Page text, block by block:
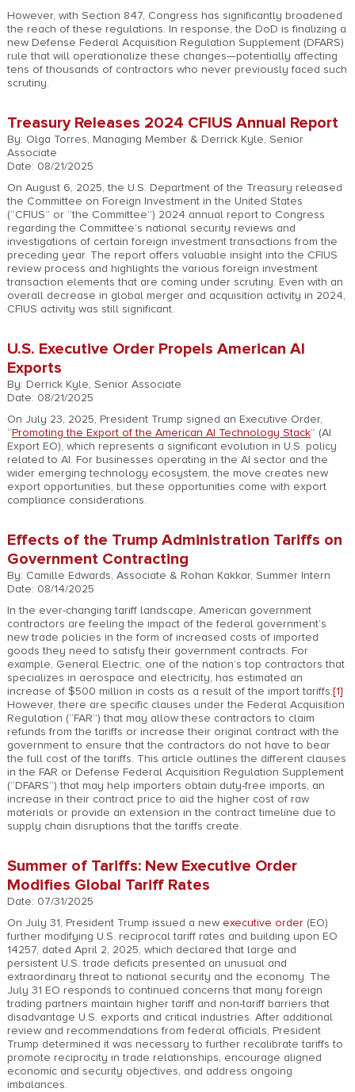
However, with Section 847, Congress has significantly broadened
the reach of these regulations. In response, the DoD is finalizing a
new Defense Federal Acquisition Regulation Supplement (DFARS)
rule that will operationalize these changes—potentially affecting
tens of thousands of contractors who never previously faced such
scrutiny.
Treasury Releases 2024 CFIUS Annual Report
By: Olga Torres, Managing Member & Derrick Kyle, Senior
Associate
Date: 08/21/2025
On August 6, 2025, the U.S. Department of the Treasury released
the Committee on Foreign Investment in the United States
(“CFIUS” or “the Committee”) 2024 annual report to Congress
regarding the Committee’s national security reviews and
investigations of certain foreign investment transactions from the
preceding year. The report offers valuable insight into the CFIUS
review process and highlights the various foreign investment
transaction elements that are coming under scrutiny. Even with an
overall decrease in global merger and acquisition activity in 2024,
CFIUS activity was still significant.
U.S. Executive Order Propels American AI
Exports
By: Derrick Kyle, Senior Associate
Date: 08/21/2025
On July 23, 2025, President Trump signed an Executive Order,
“Promoting the Export of the American AI Technology Stack” (AI
Export EO), which represents a significant evolution in U.S. policy
related to AI. For businesses operating in the AI sector and the
wider emerging technology ecosystem, the move creates new
export opportunities, but these opportunities come with export
compliance considerations.
Effects of the Trump Administration Tariffs on
Government Contracting
By: Camille Edwards, Associate & Rohan Kakkar, Summer Intern
Date: 08/14/2025
In the ever-changing tariff landscape, American government
contractors are feeling the impact of the federal government’s
new trade policies in the form of increased costs of imported
goods they need to satisfy their government contracts. For
example, General Electric, one of the nation’s top contractors that
specializes in aerospace and electricity, has estimated an
increase of $500 million in costs as a result of the import tariffs.[1]
However, there are specific clauses under the Federal Acquisition
Regulation (“FAR”) that may allow these contractors to claim
refunds from the tariffs or increase their original contract with the
government to ensure that the contractors do not have to bear
the full cost of the tariffs. This article outlines the different clauses
in the FAR or Defense Federal Acquisition Regulation Supplement
(“DFARS”) that may help importers obtain duty-free imports, an
increase in their contract price to aid the higher cost of raw
materials or provide an extension in the contract timeline due to
supply chain disruptions that the tariffs create.
Summer of Tariffs: New Executive Order
Modifies Global Tariff Rates
Date: 07/31/2025
On July 31, President Trump issued a new executive order(EO)
further modifying U.S. reciprocal tariff rates and building upon EO
14257, dated April 2, 2025, which declared that large and
persistent U.S. trade deficits presented an unusual and
extraordinary threat to national security and the economy. The
July 31 EO responds to continued concerns that many foreign
trading partners maintain higher tariff and non-tariff barriers that
disadvantage U.S. exports and critical industries. After additional
review and recommendations from federal officials, President
Trump determined it was necessary to further recalibrate tariffs to
promote reciprocity in trade relationships, encourage aligned
economic and security objectives, and address ongoing
imbalances.